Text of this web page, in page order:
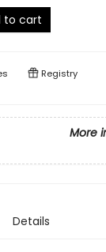
to cart
Registry
More
Details